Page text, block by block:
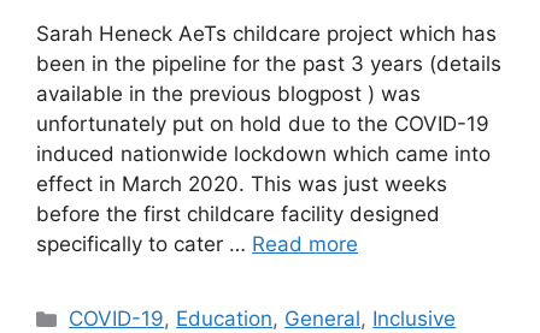
Sarah Heneck AeTs childcare project which has
been in the pipeline for the past 3 years (details
available in the previous blogpost ) was
unfortunately put on hold due to the COVID-19
induced nationwide lockdown which came into
effect in March 2020. This was just weeks
before the first childcare facility designed
specifically to cater … Read more
COVID-19, Education, General, Inclusive